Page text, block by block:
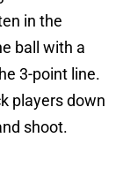
in the
ball with a
3-point line.
players down
shoot.